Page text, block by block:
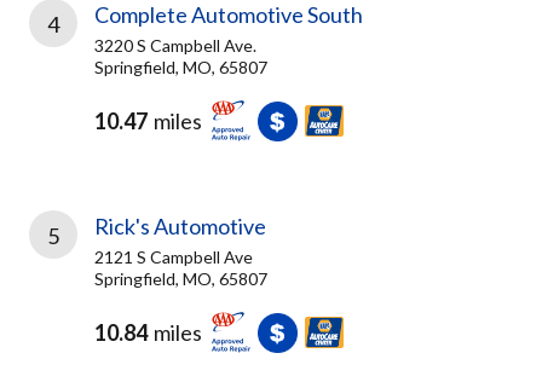
4 Complete Automotive South
3220 S Campbell Ave.
Springfield, MO, 65807
10.47 miles
5 Rick's Automotive
2121 S Campbell Ave
Springfield, MO, 65807
10.84 miles